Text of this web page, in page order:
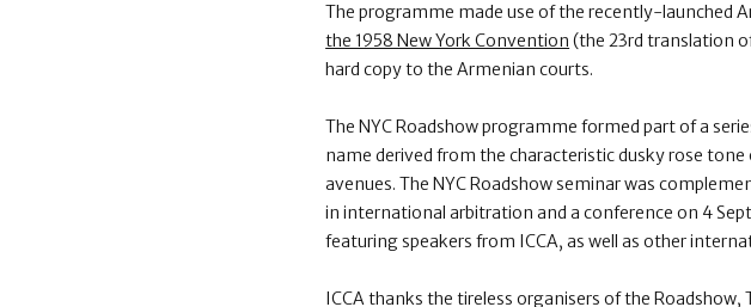
The programme made use of the recently-launched
the 1958 New York Convention (the 23rd translation
hard copy to the Armenian courts.
The NYC Roadshow programme formed part of a
name derived from the characteristic dusky rose
avenues. The NYC Roadshow seminar was
in international arbitration and a conference on 4
featuring speakers from ICCA, as well as other
ICCA thanks the tireless organisers of the